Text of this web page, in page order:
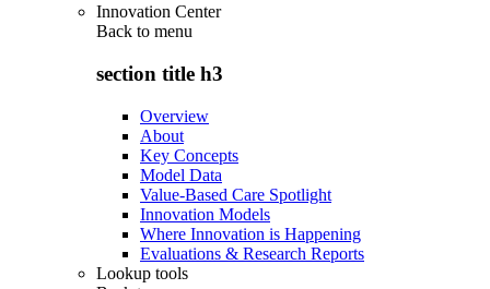
Innovation Center
Back to menu
section title h3
Overview
About
Key Concepts
Model Data
Value-Based Care Spotlight
Innovation Models
Where Innovation is Happening
Evaluations & Research Reports
Lookup tools